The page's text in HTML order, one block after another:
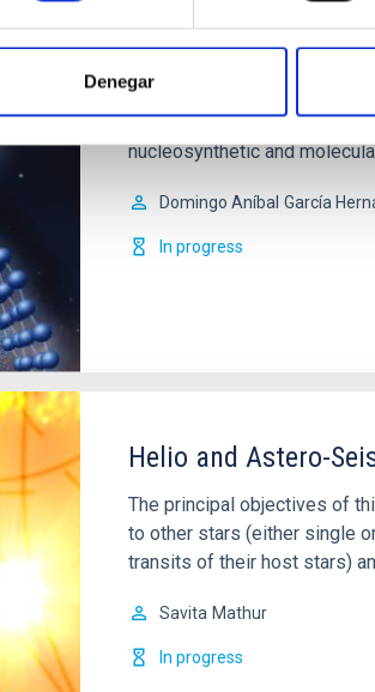
Denegar
Nucleosynthesis
Low- to intermediate-mass
lives on the Asymptotic
nucleosynthetic and
Domingo Aníbal García
In progress
Helio and Astero-
The principal objectives of
to other stars (either single
transits of their host stars)
Savita Mathur
In progress